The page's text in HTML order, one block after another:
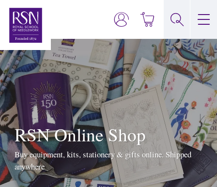
RSN Online Shop
Buy equipment, kits, stationery & gifts online. Shipped
anywhere